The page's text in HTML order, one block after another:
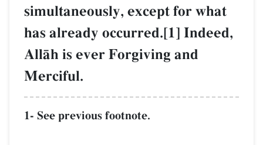
simultaneously, except for what
has already occurred.[1] Indeed,
AllŒh is ever Forgiving and
Merciful.
1- See previous footnote.